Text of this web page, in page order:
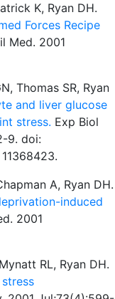
K, Ryan DH.
Forces Recipe
Med. 2001
Thomas SR, Ryan
and liver glucose
stress. Exp Biol
9. doi:
A, Ryan DH.
induced
2001
RL, Ryan DH.